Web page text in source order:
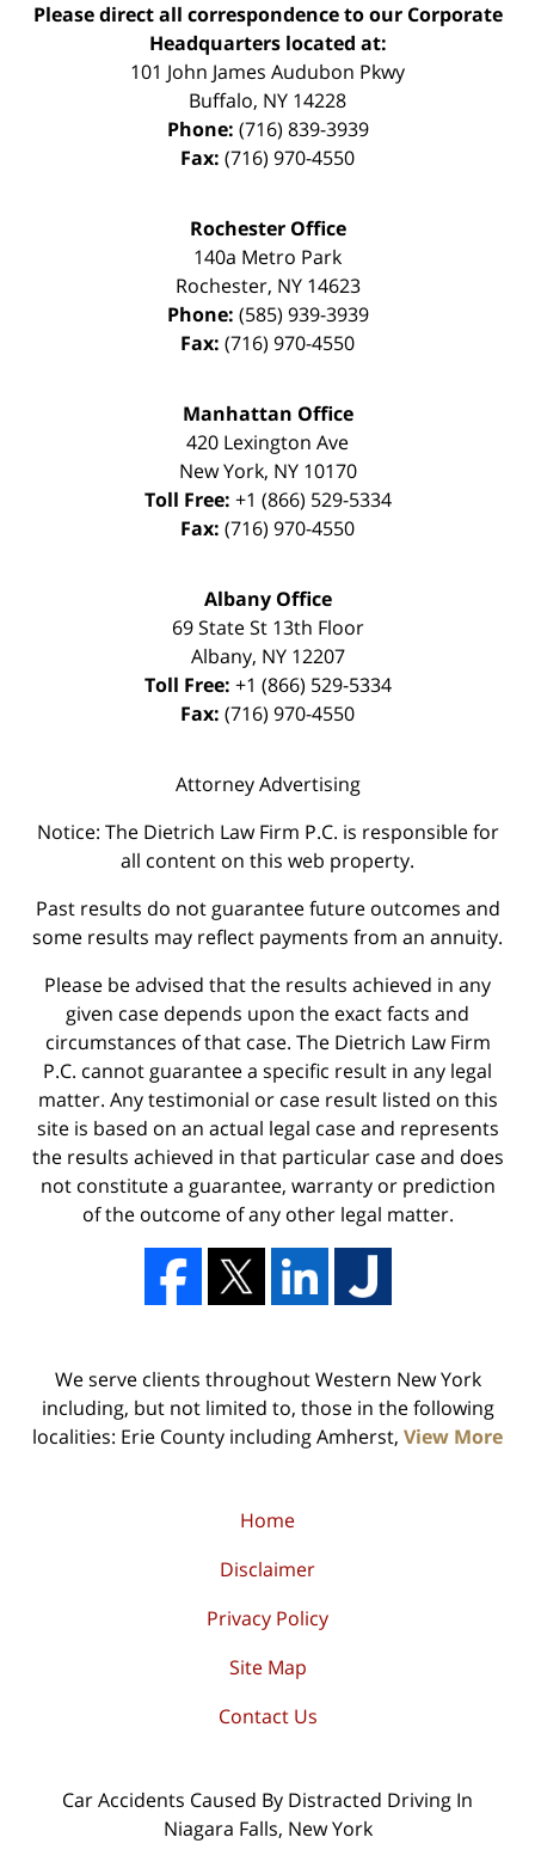
Please direct all correspondence to our Corporate
Headquarters located at:
101 John James Audubon Pkwy
Buffalo, NY 14228
Phone: (716) 839-3939
Fax: (716) 970-4550
Rochester Office
140a Metro Park
Rochester, NY 14623
Phone: (585) 939-3939
Fax: (716) 970-4550
Manhattan Office
420 Lexington Ave
New York, NY 10170
Toll Free: +1 (866) 529-5334
Fax: (716) 970-4550
Albany Office
69 State St 13th Floor
Albany, NY 12207
Toll Free: +1 (866) 529-5334
Fax: (716) 970-4550
Attorney Advertising
Notice: The Dietrich Law Firm P.C. is responsible for
all content on this web property.
Past results do not guarantee future outcomes and
some results may reflect payments from an annuity.
Please be advised that the results achieved in any
given case depends upon the exact facts and
circumstances of that case. The Dietrich Law Firm
P.C. cannot guarantee a specific result in any legal
matter. Any testimonial or case result listed on this
site is based on an actual legal case and represents
the results achieved in that particular case and does
not constitute a guarantee, warranty or prediction
of the outcome of any other legal matter.
We serve clients throughout Western New York
including, but not limited to, those in the following
localities: Erie County including Amherst, View More
Home
Disclaimer
Privacy Policy
Site Map
Contact Us
Car Accidents Caused By Distracted Driving In
Niagara Falls, New York